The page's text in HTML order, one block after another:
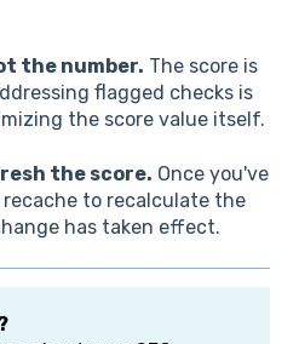
the number. The score is
flagged checks is
the score value itself.
the score. Once you've
to recalculate the
has taken effect.